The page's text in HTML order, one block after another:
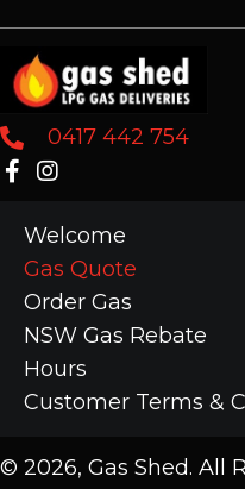
0417 442 754
Welcome
Gas Quote
Order Gas
NSW Gas Rebate
Hours
Customer Terms &
​© 2026, Gas Shed. All